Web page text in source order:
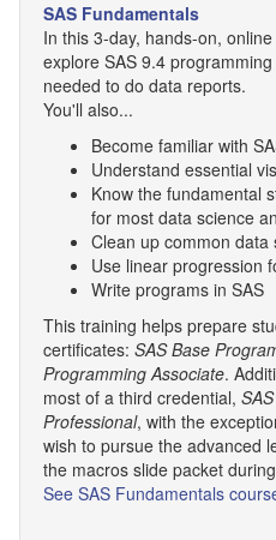
SAS Fundamentals
In this 3-day, hands-on,
explore SAS 9.4
needed to do data reports.
You'll also...
Become familiar with
Understand essential
Know the fundamental
for most data science
Clean up common data
Use linear progression
Write programs in SAS
This training helps prepare
certificates: SAS Base
Programming Associate.
most of a third credential,
Professional, with the
wish to pursue the advanced
the macros slide packet
See SAS Fundamentals